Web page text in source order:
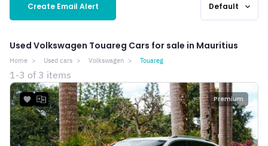
Create Email Alert Default expand_more
Used Volkswagen Touareg Cars for sale in Mauritius
Home Used cars Volkswagen Touareg
1-3 of 3 items
Premium